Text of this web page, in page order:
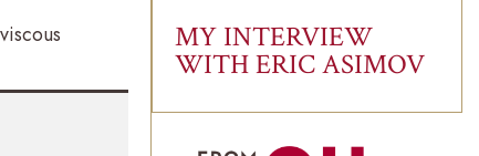
MY INTERVIEW
WITH ERIC ASIMOV